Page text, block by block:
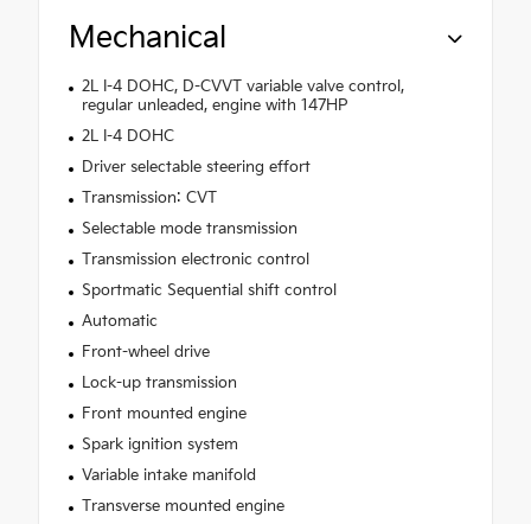
Mechanical
2L I-4 DOHC, D-CVVT variable valve control,
regular unleaded, engine with 147HP
2L I-4 DOHC
Driver selectable steering effort
Transmission: CVT
Selectable mode transmission
Transmission electronic control
Sportmatic Sequential shift control
Automatic
Front-wheel drive
Lock-up transmission
Front mounted engine
Spark ignition system
Variable intake manifold
Transverse mounted engine